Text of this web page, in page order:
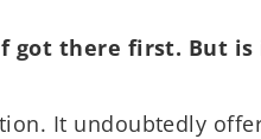
got there first. But
It undoubtedly